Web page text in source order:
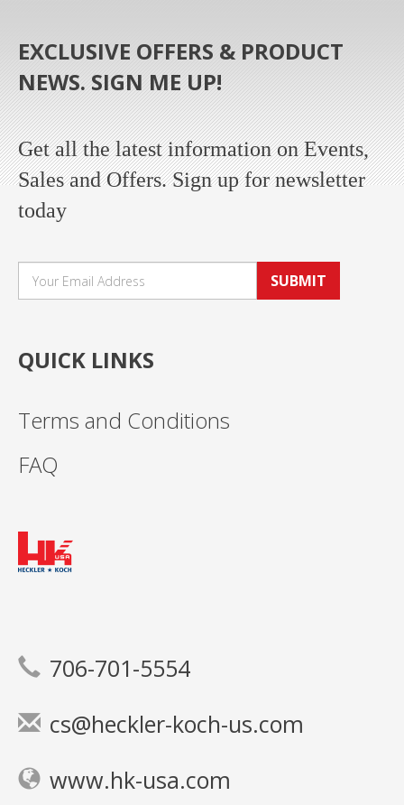
EXCLUSIVE OFFERS & PRODUCT
NEWS. SIGN ME UP!
Get all the latest information on Events,
Sales and Offers. Sign up for newsletter
today
SUBMIT
QUICK LINKS
Terms and Conditions
FAQ
706-701-5554
cs@heckler-koch-us.com
www.hk-usa.com